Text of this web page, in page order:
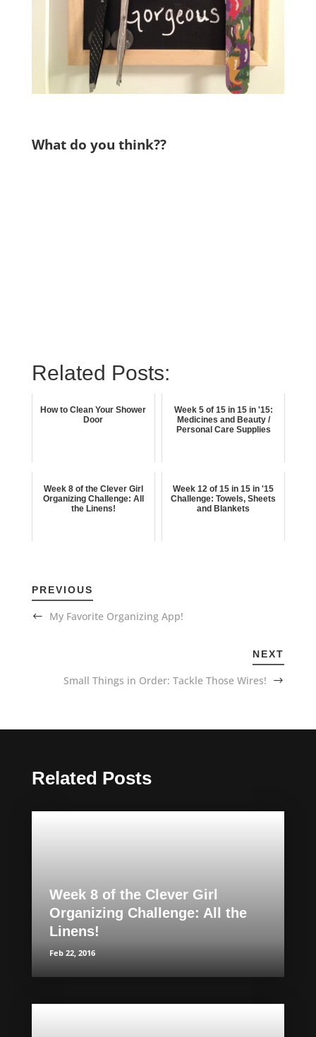
What do you think??
Related Posts:
How to Clean Your Shower
Door
Week 5 of 15 in 15 in '15:
Medicines and Beauty /
Personal Care Supplies
Week 8 of the Clever Girl
Organizing Challenge: All
the Linens!
Week 12 of 15 in 15 in '15
Challenge: Towels, Sheets
and Blankets
PREVIOUS
My Favorite Organizing App!
NEXT
Small Things in Order: Tackle Those Wires!
Related Posts
Week 8 of the Clever Girl
Organizing Challenge: All the
Linens!
Feb 22, 2016